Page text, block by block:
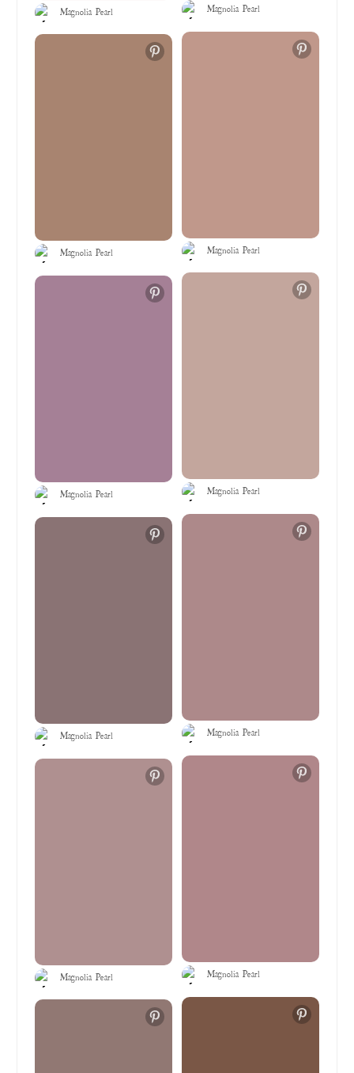
Magnolia Pearl
Magnolia Pearl
Magnolia Pearl
Magnolia Pearl
Magnolia Pearl
Magnolia Pearl
Magnolia Pearl
Magnolia Pearl
Magnolia Pearl
Magnolia Pearl